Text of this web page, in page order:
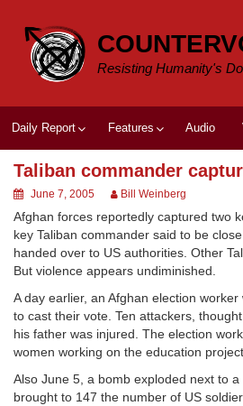
content
Resisting Humanity's
Daily Report Features Audio
Taliban commander
June 7, 2005 Bill Weinberg
Afghan forces reportedly captured two
key Taliban commander said to be
handed over to US authorities. Other
But violence appears undiminished.
A day earlier, an Afghan election
to cast their vote. Ten attackers,
his father was injured. The election
women working on the education
Also June 5, a bomb exploded next to
brought to 147 the number of US